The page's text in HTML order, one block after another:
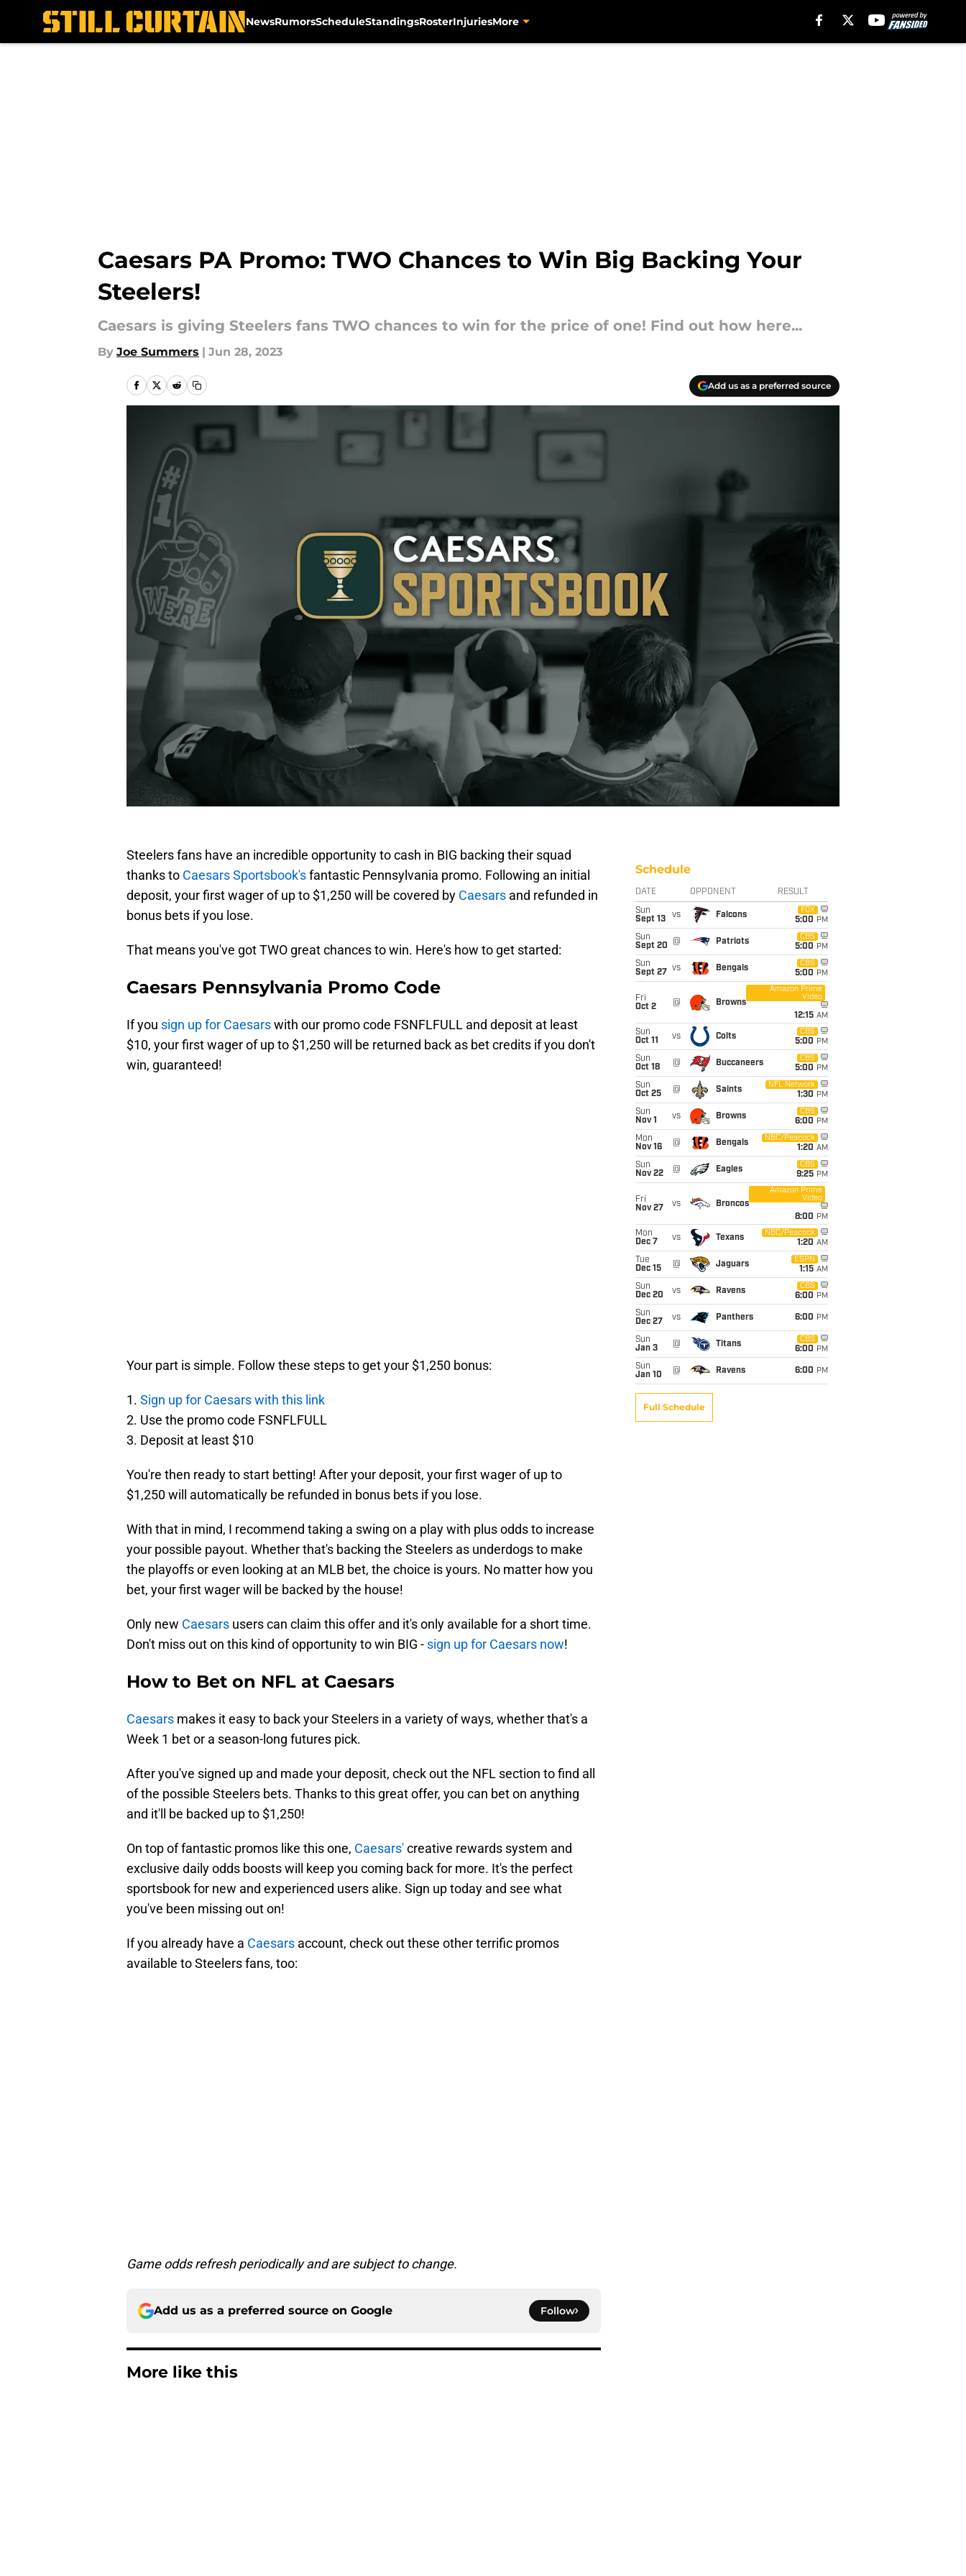
NewsRumorsScheduleStandingsRosterInjuriesMore
Caesars PA Promo: TWO Chances to Win Big Backing Your
Steelers!
Caesars is giving Steelers fans TWO chances to win for the price of one! Find out how here...
By Joe Summers | Jun 28, 2023
Add us as a preferred source
Steelers fans have an incredible opportunity to cash in BIG backing their squad
thanks to Caesars Sportsbook'sfantastic Pennsylvania promo. Following an initial
deposit, your first wager of up to $1,250 will be covered by Caesars and refunded in
bonus bets if you lose.
That means you've got TWO great chances to win. Here's how to get started:
Caesars Pennsylvania Promo Code
If you sign up for Caesarswith our promo code FSNFLFULL and deposit at least
$10, your first wager of up to $1,250 will be returned back as bet credits if you don't
win, guaranteed!
Your part is simple. Follow these steps to get your $1,250 bonus:
1. Sign up for Caesars with this link
2. Use the promo code FSNFLFULL
3. Deposit at least $10
You're then ready to start betting! After your deposit, your first wager of up to
$1,250 will automatically be refunded in bonus bets if you lose.
With that in mind, I recommend taking a swing on a play with plus odds to increase
your possible payout. Whether that's backing the Steelers as underdogs to make
the playoffs or even looking at an MLB bet, the choice is yours. No matter how you
bet, your first wager will be backed by the house!
Only new Caesars users can claim this offer and it's only available for a short time.
Don't miss out on this kind of opportunity to win BIG - sign up for Caesars now!
How to Bet on NFL at Caesars
Caesars makes it easy to back your Steelers in a variety of ways, whether that's a
Week 1 bet or a season-long futures pick.
After you've signed up and made your deposit, check out the NFL section to find all
of the possible Steelers bets. Thanks to this great offer, you can bet on anything
and it'll be backed up to $1,250!
On top of fantastic promos like this one, Caesars'creative rewards system and
exclusive daily odds boosts will keep you coming back for more. It's the perfect
sportsbook for new and experienced users alike. Sign up today and see what
you've been missing out on!
If you already have a Caesars account, check out these other terrific promos
available to Steelers fans, too:
Game odds refresh periodically and are subject to change.
Add us as a preferred source on Google Follow
More like this
Schedule
DATE OPPONENT RESULT
Sun
Sept 13
vs Falcons
FOX
5:00 PM
Sun
Sept 20
@ Patriots
CBS
5:00 PM
Sun
Sept 27
vs Bengals
CBS
5:00 PM
Fri
Oct 2
@ Browns
Amazon Prime
Video
12:15 AM
Sun
Oct 11
vs Colts
CBS
5:00 PM
Sun
Oct 18
@ Buccaneers
CBS
5:00 PM
Sun
Oct 25
@ Saints
NFL Network
1:30 PM
Sun
Nov 1
vs Browns
CBS
6:00 PM
Mon
Nov 16
@ Bengals
NBC/Peacock
1:20 AM
Sun
Nov 22
@ Eagles
CBS
9:25 PM
Fri
Nov 27
vs Broncos
Amazon Prime
Video
8:00 PM
Mon
Dec 7
vs Texans
NBC/Peacock
1:20 AM
Tue
Dec 15
@ Jaguars
ESPN
1:15 AM
Sun
Dec 20
vs Ravens
CBS
6:00 PM
Sun
Dec 27
vs Panthers 6:00 PM
Sun
Jan 3
@ Titans
CBS
6:00 PM
Sun
Jan 10
@ Ravens 6:00 PM
Full Schedule